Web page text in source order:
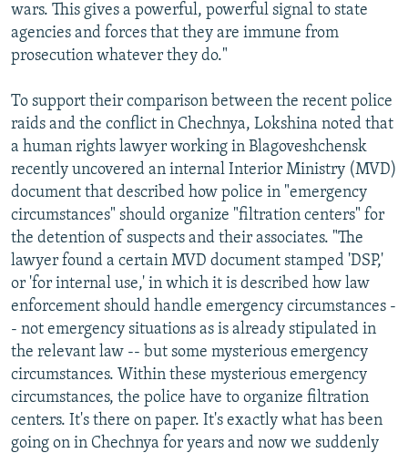
wars. This gives a powerful, powerful signal to state
agencies and forces that they are immune from
prosecution whatever they do."
To support their comparison between the recent police
raids and the conflict in Chechnya, Lokshina noted that
a human rights lawyer working in Blagoveshchensk
recently uncovered an internal Interior Ministry (MVD)
document that described how police in "emergency
circumstances" should organize "filtration centers" for
the detention of suspects and their associates. "The
lawyer found a certain MVD document stamped 'DSP,'
or 'for internal use,' in which it is described how law
enforcement should handle emergency circumstances -
- not emergency situations as is already stipulated in
the relevant law -- but some mysterious emergency
circumstances. Within these mysterious emergency
circumstances, the police have to organize filtration
centers. It's there on paper. It's exactly what has been
going on in Chechnya for years and now we suddenly